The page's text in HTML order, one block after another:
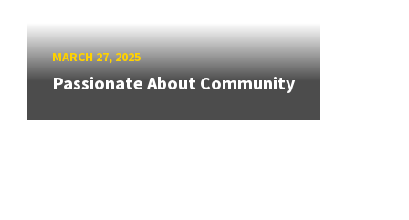
MARCH 27, 2025
Passionate About Community